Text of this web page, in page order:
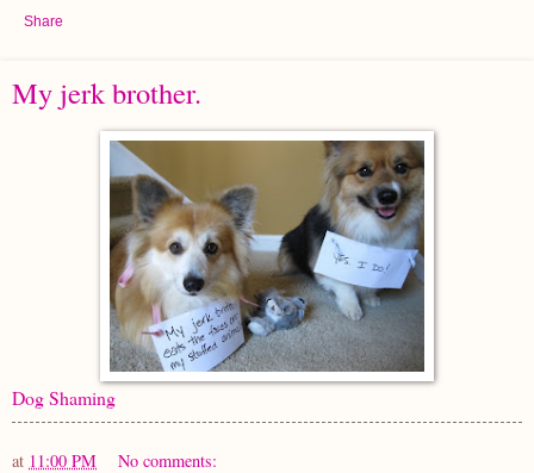
Share
My jerk brother.
Dog Shaming
at 11:00 PM No comments: